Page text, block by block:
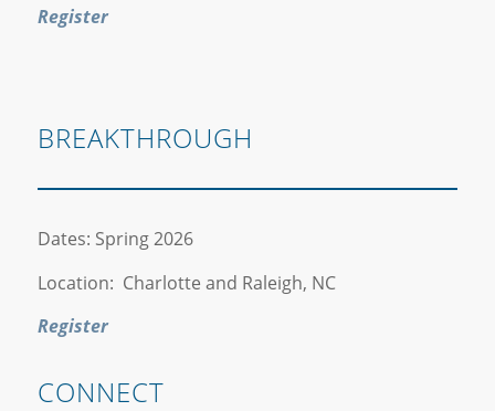
Register
BREAKTHROUGH
Dates: Spring 2026
Location: Charlotte and Raleigh, NC
Register
CONNECT